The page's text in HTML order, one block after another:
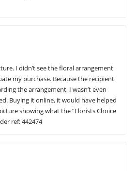
I didn’t see the floral arrangement
my purchase. Because the recipient
the arrangement, I wasn’t even
Buying it online, it would have helped
showing what the “Florists Choice
ref: 442474